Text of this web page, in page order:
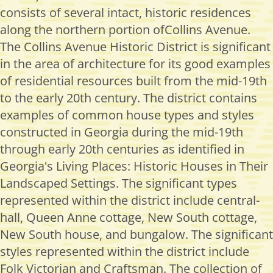
consists of several intact, historic residences
along the northern portion ofCollins Avenue.
The Collins Avenue Historic District is significant
in the area of architecture for its good examples
of residential resources built from the mid-19th
to the early 20th century. The district contains
examples of common house types and styles
constructed in Georgia during the mid-19th
through early 20th centuries as identified in
Georgia's Living Places: Historic Houses in Their
Landscaped Settings. The significant types
represented within the district include central-
hall, Queen Anne cottage, New South cottage,
New South house, and bungalow. The significant
styles represented within the district include
Folk Victorian and Craftsman. The collection of